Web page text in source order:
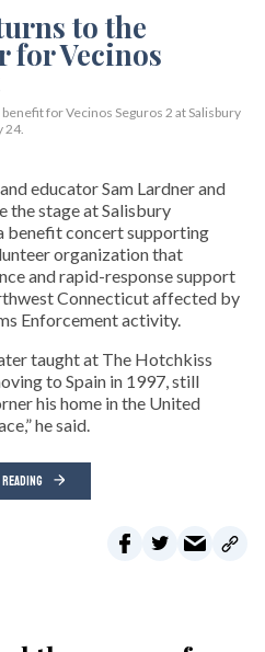
for Vecinos Seguros 2 at Salisbury
24.
educator Sam Lardner and
the stage at Salisbury
benefit concert supporting
organization that
and rapid-response support
Connecticut affected by
Enforcement activity.
taught at The Hotchkiss
to Spain in 1997, still
his home in the United
he said.